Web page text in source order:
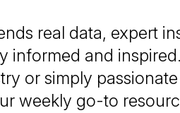
real data, expert
informed and
or simply
weekly go-to